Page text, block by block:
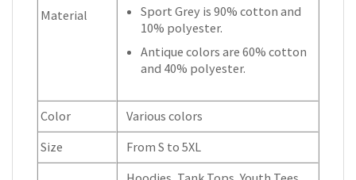
Material
Sport Grey is 90% cotton and
10% polyester.
Antique colors are 60% cotton
and 40% polyester.
Color
Various colors
Size
From S to 5XL